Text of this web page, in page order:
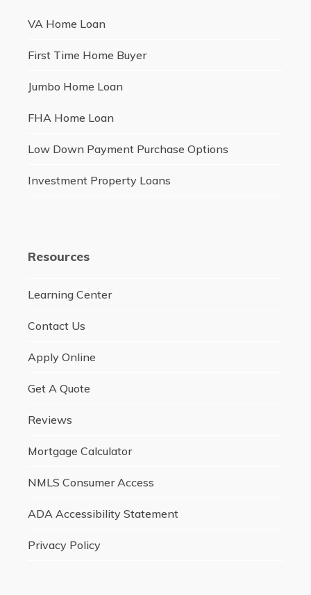
VA Home Loan
First Time Home Buyer
Jumbo Home Loan
FHA Home Loan
Low Down Payment Purchase Options
Investment Property Loans
Resources
Learning Center
Contact Us
Apply Online
Get A Quote
Reviews
Mortgage Calculator
NMLS Consumer Access
ADA Accessibility Statement
Privacy Policy